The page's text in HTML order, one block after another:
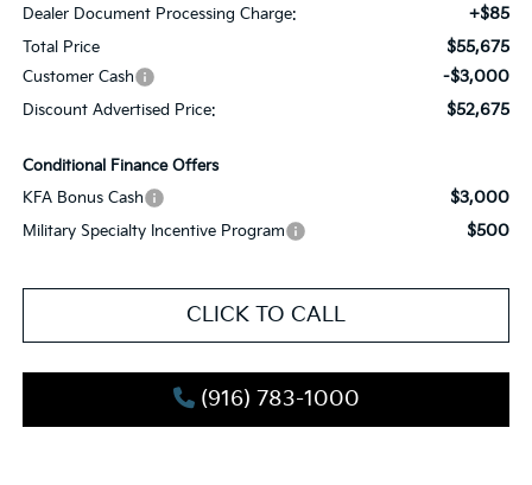
Dealer Document Processing Charge: +$85
Total Price $55,675
Customer Cash -$3,000
Discount Advertised Price: $52,675
Conditional Finance Offers
KFA Bonus Cash
$3,000
Military Specialty Incentive Program $500
CLICK TO CALL
(916) 783-1000